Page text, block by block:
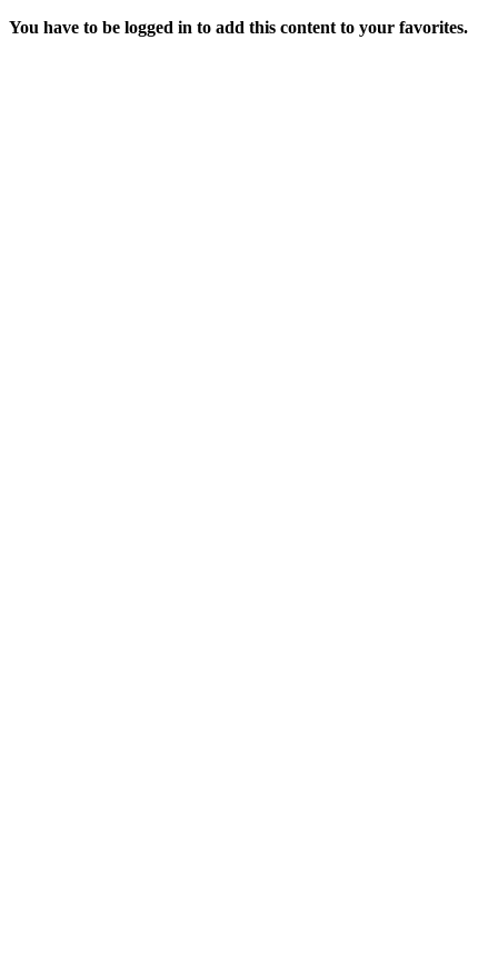
You have to be logged in to add this content to your favorites.